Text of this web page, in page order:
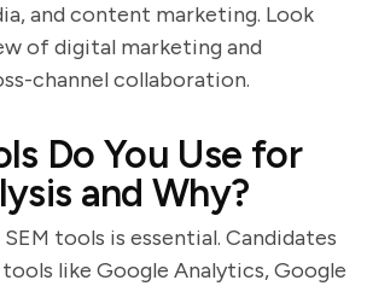
and content marketing. Look
of digital marketing and
channel collaboration.
Do You Use for
and Why?
tools is essential. Candidates
like Google Analytics, Google